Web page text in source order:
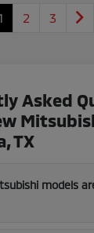
2 3
Asked
TX
models